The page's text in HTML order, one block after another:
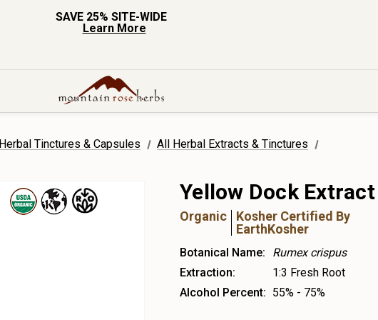
SAVE 25% SITE-WIDE
Learn More
Herbal Tinctures & Capsules All Herbal Extracts & Tinctures
Yellow Dock
Organic
Kosher Certified By
EarthKosher
Botanical Name:
Rumex crispus
Extraction:
1:3 Fresh Root
Alcohol Percent: 55% - 75%